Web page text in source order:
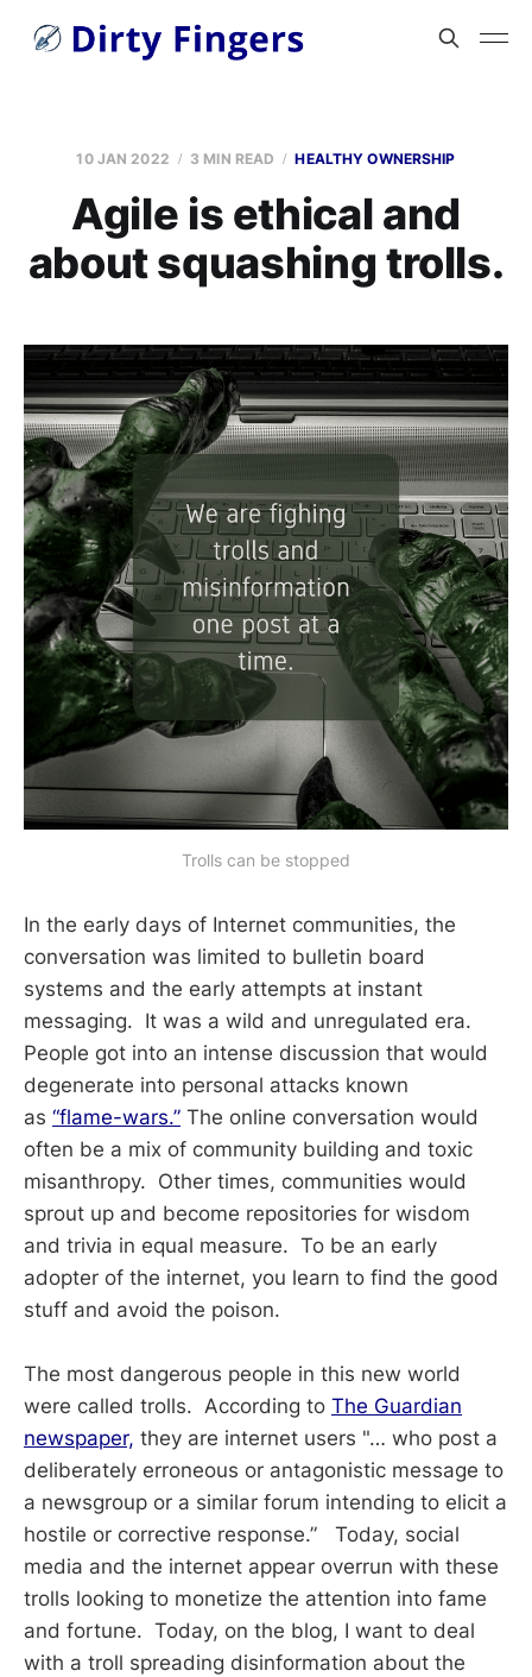
10 JAN 2022 3 MIN READ HEALTHY OWNERSHIP
Agile is ethical and
about squashing trolls.
Trolls can be stopped
In the early days of Internet communities, the
conversation was limited to bulletin board
systems and the early attempts at instant
messaging. It was a wild and unregulated era.
People got into an intense discussion that would
degenerate into personal attacks known
as “flame-wars.” The online conversation would
often be a mix of community building and toxic
misanthropy. Other times, communities would
sprout up and become repositories for wisdom
and trivia in equal measure. To be an early
adopter of the internet, you learn to find the good
stuff and avoid the poison.
The most dangerous people in this new world
were called trolls. According to The Guardian
newspaper, they are internet users "… who post a
deliberately erroneous or antagonistic message to
a newsgroup or a similar forum intending to elicit a
hostile or corrective response.” Today, social
media and the internet appear overrun with these
trolls looking to monetize the attention into fame
and fortune. Today, on the blog, I want to deal
with a troll spreading disinformation about the